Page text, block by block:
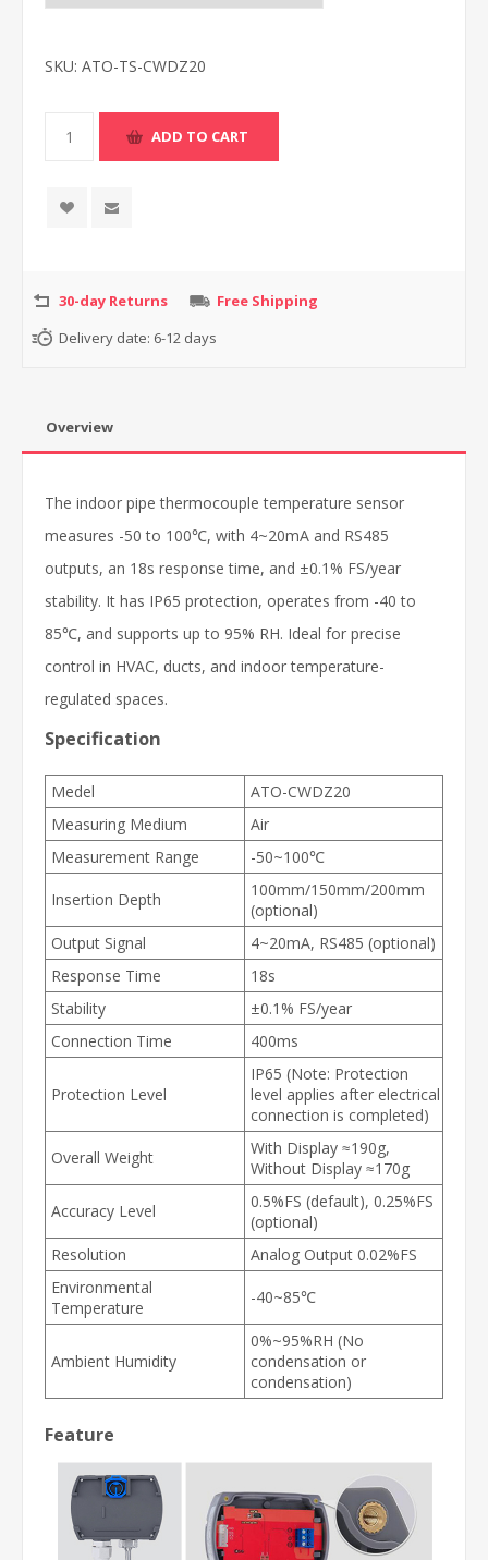
SKU: ATO-TS-CWDZ20
30-day Returns
Free Shipping
Delivery date: 6-12 days
Overview
The indoor pipe thermocouple temperature sensor
measures -50 to 100℃, with 4~20mA and RS485
outputs, an 18s response time, and ±0.1% FS/year
stability. It has IP65 protection, operates from -40 to
85℃, and supports up to 95% RH. Ideal for precise
control in HVAC, ducts, and indoor temperature-
regulated spaces.
Specification
Medel
ATO-CWDZ20
Measuring Medium
Air
Measurement Range
-50~100℃
Insertion Depth
100mm/150mm/200mm
(optional)
Output Signal
4~20mA, RS485 (optional)
Response Time
18s
Stability
±0.1% FS/year
Connection Time
400ms
Protection Level
IP65 (Note: Protection
level applies after electrical
connection is completed)
Overall Weight
With Display ≈190g,
Without Display ≈170g
Accuracy Level
0.5%FS (default), 0.25%FS
(optional)
Resolution
Analog Output 0.02%FS
Environmental
Temperature
-40~85℃
Ambient Humidity
0%~95%RH (No
condensation or
condensation)
Feature